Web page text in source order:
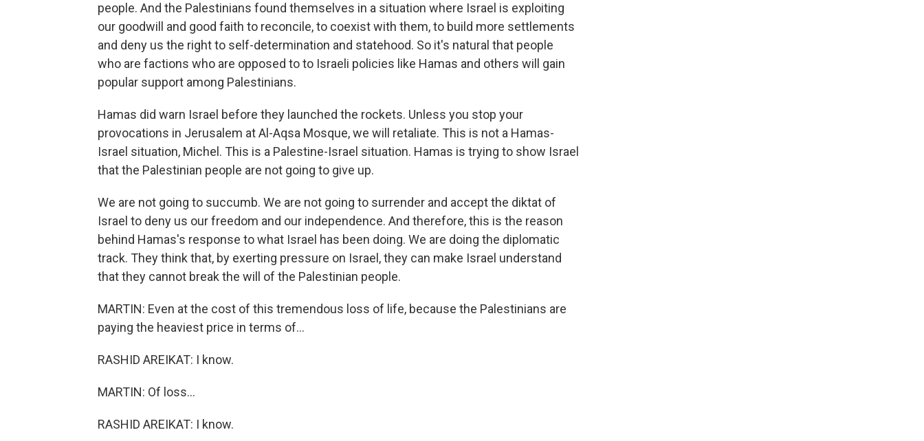
people. And the Palestinians found themselves in a situation where Israel is exploiting
our goodwill and good faith to reconcile, to coexist with them, to build more settlements
and deny us the right to self-determination and statehood. So it's natural that people
who are factions who are opposed to to Israeli policies like Hamas and others will gain
popular support among Palestinians.
Hamas did warn Israel before they launched the rockets. Unless you stop your
provocations in Jerusalem at Al-Aqsa Mosque, we will retaliate. This is not a Hamas-
Israel situation, Michel. This is a Palestine-Israel situation. Hamas is trying to show Israel
that the Palestinian people are not going to give up.
We are not going to succumb. We are not going to surrender and accept the diktat of
Israel to deny us our freedom and our independence. And therefore, this is the reason
behind Hamas's response to what Israel has been doing. We are doing the diplomatic
track. They think that, by exerting pressure on Israel, they can make Israel understand
that they cannot break the will of the Palestinian people.
MARTIN: Even at the cost of this tremendous loss of life, because the Palestinians are
paying the heaviest price in terms of...
RASHID AREIKAT: I know.
MARTIN: Of loss...
RASHID AREIKAT: I know.